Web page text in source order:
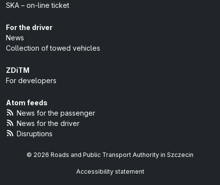
SKA – on-line ticket
For the driver
News
Collection of towed vehicles
ZDiTM
For developers
Atom feeds
News for the passenger
News for the driver
Disruptions
© 2026 Roads and Public Transport Authority in Szczecin
Accessibility statement